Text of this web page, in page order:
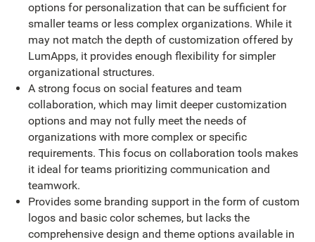
options for personalization that can be sufficient for
smaller teams or less complex organizations. While it
may not match the depth of customization offered by
LumApps, it provides enough flexibility for simpler
organizational structures.
A strong focus on social features and team
collaboration, which may limit deeper customization
options and may not fully meet the needs of
organizations with more complex or specific
requirements. This focus on collaboration tools makes
it ideal for teams prioritizing communication and
teamwork.
Provides some branding support in the form of custom
logos and basic color schemes, but lacks the
comprehensive design and theme options available in